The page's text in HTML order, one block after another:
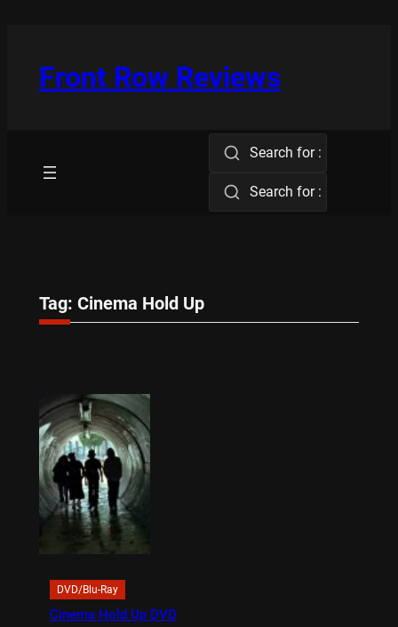
Front Row Reviews
Search for :
Search for :
Tag: Cinema Hold Up
DVD/Blu-Ray
Cinema Hold Up DVD